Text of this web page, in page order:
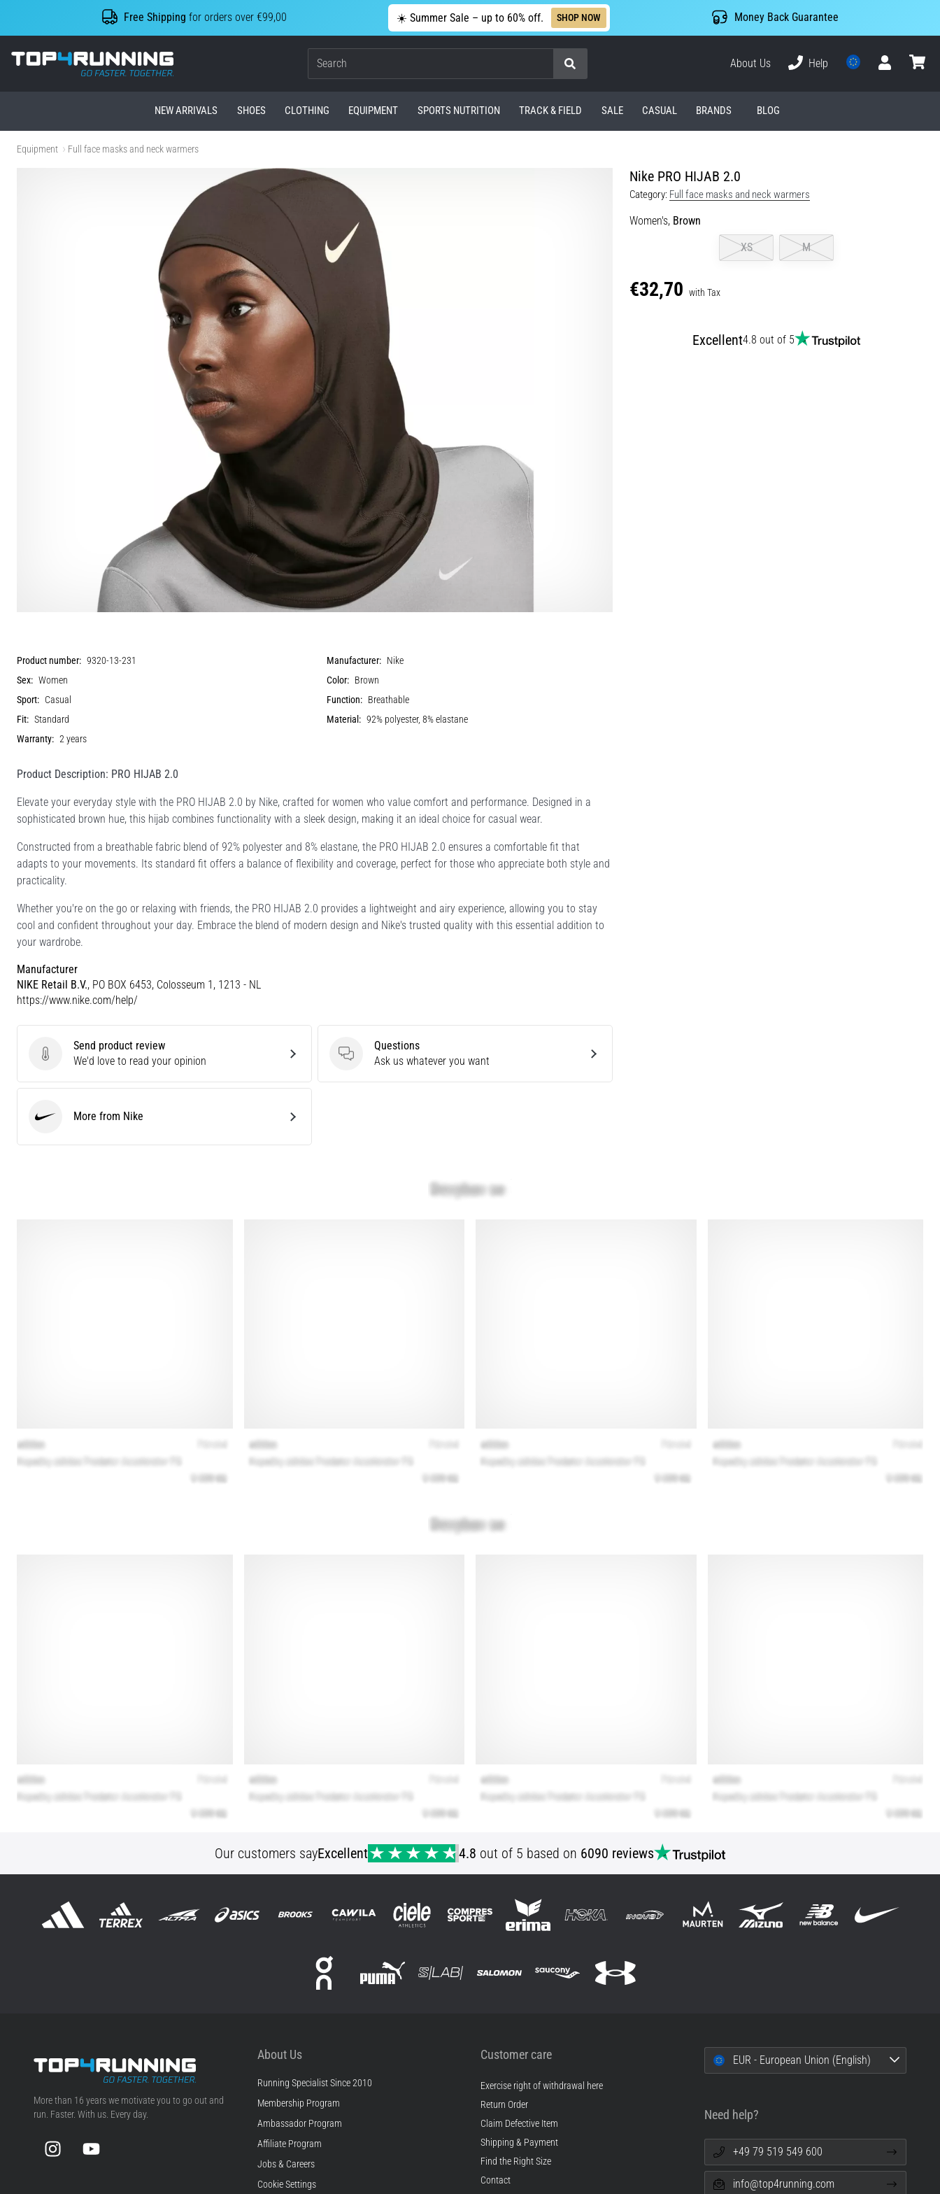
Free Shipping for orders over €99,00 ☀️ Summer Sale – up to 60% off. SHOP NOW Money Back Guarantee
Top4Running.com
Search
About Us
Help
NEW ARRIVALS SHOES CLOTHING EQUIPMENT SPORTS NUTRITION TRACK & FIELD SALE CASUAL BRANDS BLOG
Equipment Full face masks and neck warmers
Nike PRO HIJAB 2.0
Category: Full face masks and neck warmers
Women's, Brown
XS
M
€32,70 with Tax
Excellent4.8 out of 5
Product number: 9320-13-231 Manufacturer: Nike
Sex: Women Color: Brown
Sport: Casual Function: Breathable
Fit: Standard Material: 92% polyester, 8% elastane
Warranty: 2 years
Product Description: PRO HIJAB 2.0
Elevate your everyday style with the PRO HIJAB 2.0 by Nike, crafted for women who value comfort and performance. Designed in a
sophisticated brown hue, this hijab combines functionality with a sleek design, making it an ideal choice for casual wear.
Constructed from a breathable fabric blend of 92% polyester and 8% elastane, the PRO HIJAB 2.0 ensures a comfortable fit that
adapts to your movements. Its standard fit offers a balance of flexibility and coverage, perfect for those who appreciate both style and
practicality.
Whether you're on the go or relaxing with friends, the PRO HIJAB 2.0 provides a lightweight and airy experience, allowing you to stay
cool and confident throughout your day. Embrace the blend of modern design and Nike's trusted quality with this essential addition to
your wardrobe.
Manufacturer
NIKE Retail B.V., PO BOX 6453, Colosseum 1, 1213 - NL
https://www.nike.com/help/
Send product review
Send product review
We'd love to read your opinion
Questions
Questions
Ask us whatever you want
More from Nike
Our customers sayExcellent 4.8 out of 5 based on 6090 reviews
Top4Running.com
More than 16 years we motivate you to go out and
run. Faster. With us. Every day.
InstagramYouTube
About Us
Running Specialist Since 2010
Membership Program
Ambassador Program
Affiliate Program
Jobs & Careers
Cookie Settings
Customer care
Exercise right of withdrawal here
Return Order
Claim Defective Item
Shipping & Payment
Find the Right Size
Contact
EUR - European Union (English)
Need help?
+49 79 519 549 600
info@top4running.com